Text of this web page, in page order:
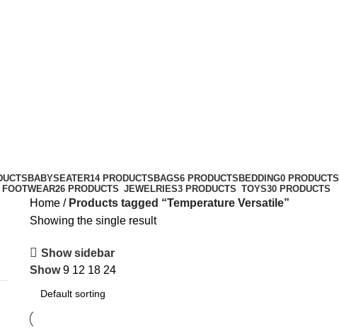
BABYSEATER14 PRODUCTS BAGS6 PRODUCTS BEDDING0 PRODUCTS
FOOTWEAR26 PRODUCTS JEWELRIES3 PRODUCTS TOYS30 PRODUCTS
Home
Products tagged “Temperature Versatile”
Showing the single result
Show sidebar
Show9 12 18 24